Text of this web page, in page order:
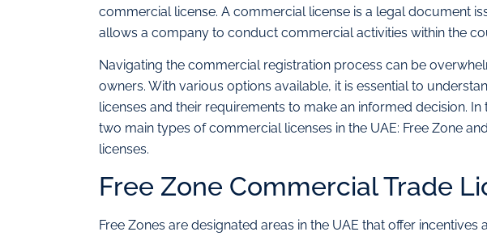
commercial license. A commercial license is a legal document
allows a company to conduct commercial activities within the
Navigating the commercial registration process can be
owners. With various options available, it is essential to
licenses and their requirements to make an informed decision.
two main types of commercial licenses in the UAE: Free Zone
licenses.
Free Zone Commercial Trade
Free Zones are designated areas in the UAE that offer